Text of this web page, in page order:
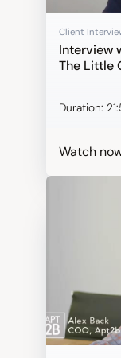
Client
Interview
The Little
Duration:
Watch